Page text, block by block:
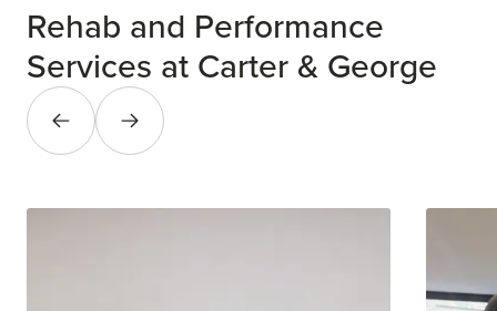
Rehab and Performance
Services at Carter & George